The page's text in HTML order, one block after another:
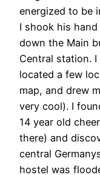
energized to be
I shook his
down the Main
Central station.
located a few
map, and drew
very cool). I
14 year old
there) and
central
hostel was